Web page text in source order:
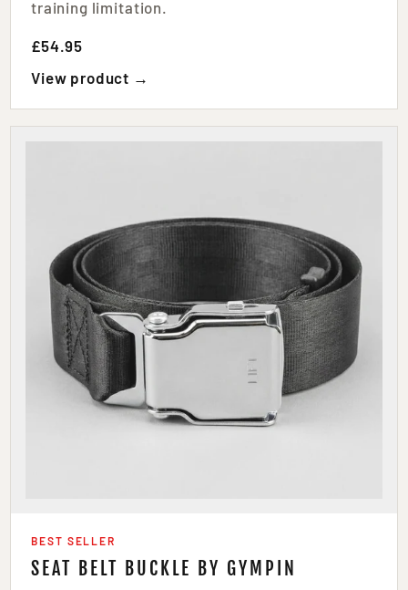
training limitation.
£54.95
View product →
BEST SELLER
SEAT BELT BUCKLE BY GYMPIN